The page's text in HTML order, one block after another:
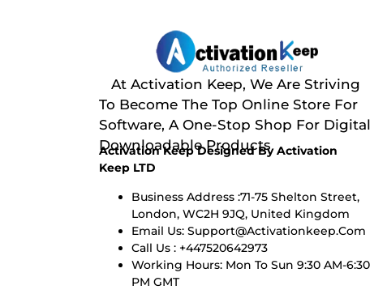
At Activation Keep, We Are Striving
To Become The Top Online Store For
Software, A One-Stop Shop For Digital
Downloadable Products
Activation Keep Designed By Activation
Keep LTD
Business Address :71-75 Shelton Street,
London, WC2H 9JQ, United Kingdom
Email Us: Support@activationkeep.com
Call Us : +447520642973
Working Hours: Mon To Sun 9:30 AM-6:30
PM GMT